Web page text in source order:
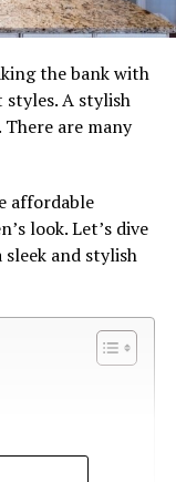
the bank with
A stylish
There are many
affordable
look. Let’s dive
sleek and stylish